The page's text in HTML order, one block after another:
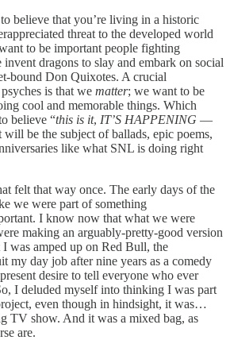
believe that you’re living in a historic
threat to the developed world
to be important people fighting
invent dragons to slay and embark on social
bound Don Quixotes. A crucial
is that we matter; we want to be
cool and memorable things. Which
believe “this is it, IT’S HAPPENING —
will be the subject of ballads, epic poems,
like what SNL is doing right
felt that way once. The early days of the
we were part of something
I know now that what we were
making an arguably-pretty-good version
I was amped up on Red Bull, the
my day job after nine years as a comedy
desire to tell everyone who ever
I deluded myself into thinking I was part
even though in hindsight, it was…
TV show. And it was a mixed bag, as
are.